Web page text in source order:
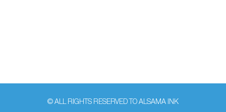
© ALL RIGHTS RESERVED TO ALSAMA INK